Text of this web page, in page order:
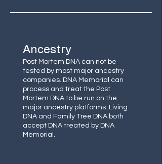
Ancestry
Post Mortem DNA can not be
tested by most major ancestry
companies. DNA Memorial can
process and treat the Post
Mortem DNA to be run on the
major ancestry platforms. Living
DNA and Family Tree DNA both
accept DNA treated by DNA
Memorial.